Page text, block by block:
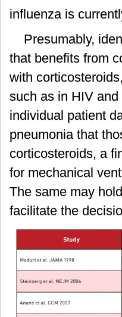
influenza is
Presumably,
that benefits from
with
such as in HIV
individual patient
pneumonia that
corticosteroids, a
for mechanical
The same may
facilitate the